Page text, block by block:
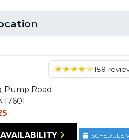
★★★★★158
Pump Road
17601
SCHEDULE